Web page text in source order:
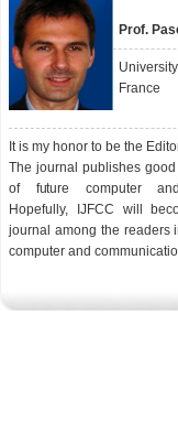
Prof.
France
It is my honor to be the
The journal publishes
of future computer and
Hopefully, IJFCC will
journal among the readers
computer and